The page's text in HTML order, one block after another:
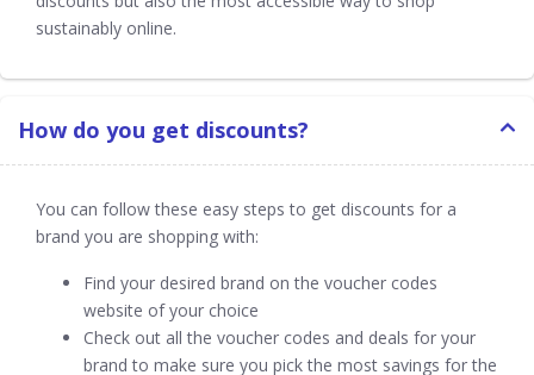
sustainably online.
How do you get discounts?
You can follow these easy steps to get discounts for a
brand you are shopping with:
Find your desired brand on the voucher codes
website of your choice
Check out all the voucher codes and deals for your
brand to make sure you pick the most savings for the